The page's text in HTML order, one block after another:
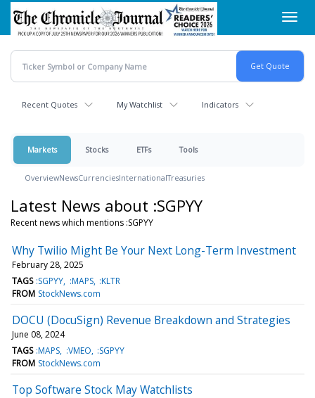
Skip
main
content
Recent Quotes My Watchlist Indicators
Markets Stocks ETFs Tools
OverviewNewsCurrenciesInternationalTreasuries
Latest News about :SGPYY
Recent news which mentions :SGPYY
Why Twilio Might Be Your Next Long-Term Investment
February 28, 2025
TAGS :SGPYY :MAPS :KLTR
FROM StockNews.com
DOCU (DocuSign) Revenue Breakdown and Strategies
June 08, 2024
TAGS :MAPS :VMEO :SGPYY
FROM StockNews.com
Top Software Stock May Watchlists